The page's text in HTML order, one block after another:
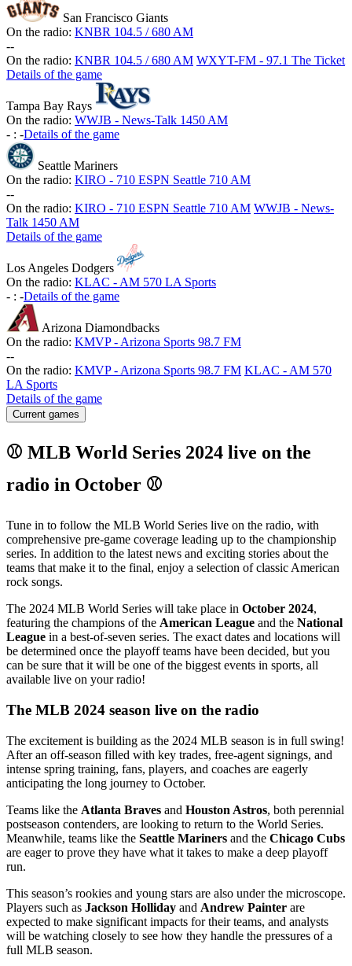
San Francisco Giants
On the radio: KNBR 104.5 / 680 AM
--
On the radio: KNBR 104.5 / 680 AM WXYT-FM - 97.1 The Ticket
Details of the game
Tampa Bay Rays
On the radio: WWJB - News-Talk 1450 AM
- : -Details of the game
Seattle Mariners
On the radio: KIRO - 710 ESPN Seattle 710 AM
--
On the radio: KIRO - 710 ESPN Seattle 710 AM WWJB - News-
Talk 1450 AM
Details of the game
Los Angeles Dodgers
On the radio: KLAC - AM 570 LA Sports
- : -Details of the game
Arizona Diamondbacks
On the radio: KMVP - Arizona Sports 98.7 FM
--
On the radio: KMVP - Arizona Sports 98.7 FM KLAC - AM 570
LA Sports
Details of the game
Current games
⚾ MLB World Series 2024 live on the
radio in October ⚾
Tune in to follow the MLB World Series live on the radio, with
comprehensive pre-game coverage leading up to the championship
series. In addition to the latest news and exciting stories about the
teams that make it to the final, enjoy a selection of classic American
rock songs.
The 2024 MLB World Series will take place in October 2024,
featuring the champions of the American League and the National
League in a best-of-seven series. The exact dates and locations will
be determined once the playoff teams have been decided, but you
can be sure that it will be one of the biggest events in sports, all
available live on your radio!
The MLB 2024 season live on the radio
The excitement is building as the 2024 MLB season is in full swing!
After an off-season filled with key trades, free-agent signings, and
intense spring training, fans, players, and coaches are eagerly
anticipating the long journey to October.
Teams like the Atlanta Braves and Houston Astros, both perennial
postseason contenders, are looking to return to the World Series.
Meanwhile, teams like the Seattle Mariners and the Chicago Cubs
are eager to prove they have what it takes to make a deep playoff
run.
This season’s rookies and young stars are also under the microscope.
Players such as Jackson Holliday and Andrew Painter are
expected to make significant impacts for their teams, and analysts
will be watching closely to see how they handle the pressures of a
full MLB season.